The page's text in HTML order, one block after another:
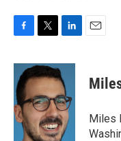
c
e
b
o
o
k
i
t
t
e
r
n
k
e
d
I
n
Miles